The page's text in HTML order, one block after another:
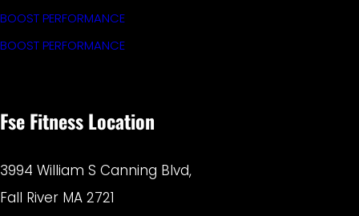
BOOST PERFORMANCE
BOOST PERFORMANCE
Fse Fitness Location
3994 William S Canning Blvd,
Fall River MA 2721